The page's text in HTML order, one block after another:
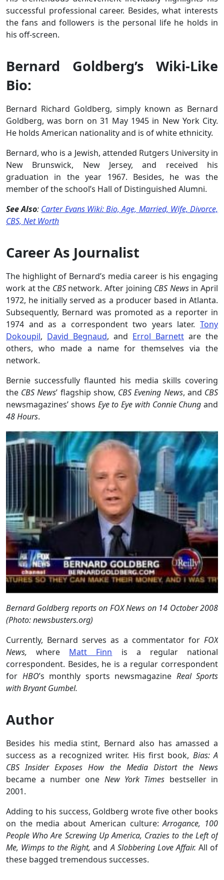
successful professional career. Besides, what interests
the fans and followers is the personal life he holds in
his off-screen.
Bernard Goldberg’s Wiki-Like
Bio:
Bernard Richard Goldberg, simply known as Bernard
Goldberg, was born on 31 May 1945 in New York City.
He holds American nationality and is of white ethnicity.
Bernard, who is a Jewish, attended Rutgers University in
New Brunswick, New Jersey, and received his
graduation in the year 1967. Besides, he was the
member of the school’s Hall of Distinguished Alumni.
See Also: Carter Evans Wiki: Bio, Age, Married, Wife, Divorce,
CBS, Net Worth
Career As Journalist
The highlight of Bernard’s media career is his engaging
work at the CBSnetwork. After joining CBS Newsin April
1972, he initially served as a producer based in Atlanta.
Subsequently, Bernard was promoted as a reporter in
1974 and as a correspondent two years later. Tony
Dokoupil, David Begnaud, and Errol Barnett are the
others, who made a name for themselves via the
network.
Bernie successfully flaunted his media skills covering
the CBS News’ flagship show, CBS Evening News, and CBS
newsmagazines’ shows Eye to Eye with Connie Chung and
48 Hours.
Bernard Goldberg reports on FOX News on 14 October 2008
(Photo: newsbusters.org)
Currently, Bernard serves as a commentator for FOX
News,where Matt Finn is a regular national
correspondent. Besides, he is a regular correspondent
for HBO’s monthly sports newsmagazine Real Sports
with Bryant Gumbel.
Author
Besides his media stint, Bernard also has amassed a
success as a recognized writer. His first book, Bias: A
CBS Insider Exposes How the Media Distort the News
became a number one New York Times bestseller in
2001.
Adding to his success, Goldberg wrote five other books
on the media about American culture:Arrogance, 100
People Who Are Screwing Up America, Crazies to the Left of
Me, Wimps to the Right,and A Slobbering Love Affair. All of
these bagged tremendous successes.